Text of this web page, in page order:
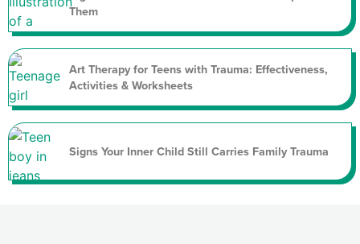
Them
Art Therapy for Teens with Trauma: Effectiveness,
Activities & Worksheets
Signs Your Inner Child Still Carries Family Trauma